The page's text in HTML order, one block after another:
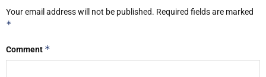
Your email address will not be published. Required fields are marked
*
Comment *